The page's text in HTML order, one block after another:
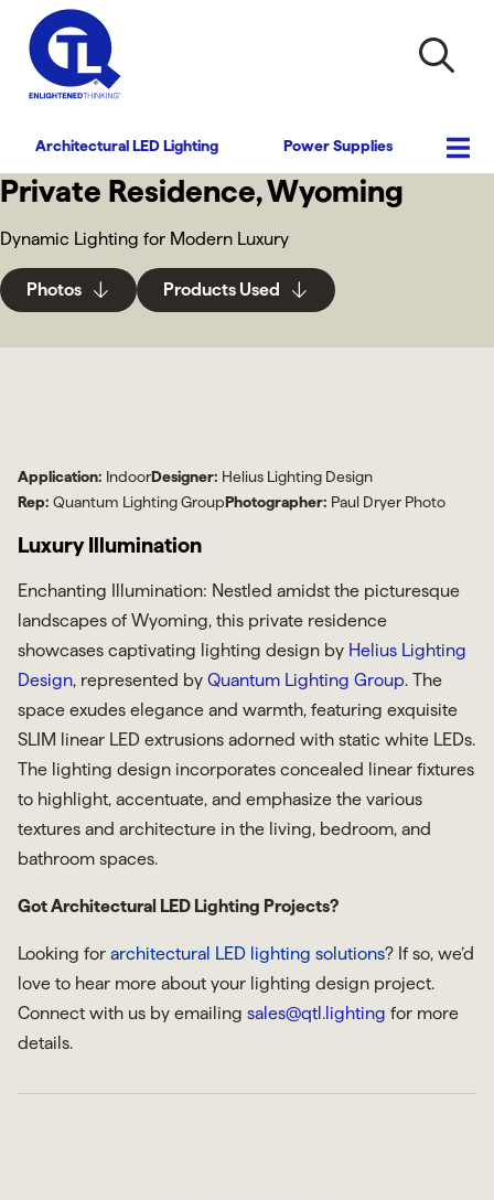
Architectural LED Lighting Power Supplies
Private Residence, Wyoming
Dynamic Lighting for Modern Luxury
Photos Products Used
Application: IndoorDesigner: Helius Lighting Design
Rep: Quantum Lighting GroupPhotographer: Paul Dryer Photo
Luxury Illumination
Enchanting Illumination: Nestled amidst the picturesque
landscapes of Wyoming, this private residence
showcases captivating lighting design by Helius Lighting
Design, represented by Quantum Lighting Group. The
space exudes elegance and warmth, featuring exquisite
SLIM linear LED extrusions adorned with static white LEDs.
The lighting design incorporates concealed linear fixtures
to highlight, accentuate, and emphasize the various
textures and architecture in the living, bedroom, and
bathroom spaces.
Got Architectural LED Lighting Projects?
Looking for architectural LED lighting solutions? If so, we’d
love to hear more about your lighting design project.
Connect with us by emailing sales@qtl.lighting for more
details.